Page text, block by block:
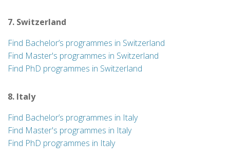
7. Switzerland
Find Bachelor’s programmes in Switzerland
Find Master's programmes in Switzerland
Find PhD programmes in Switzerland
8. Italy
Find Bachelor’s programmes in Italy
Find Master's programmes in Italy
Find PhD programmes in Italy